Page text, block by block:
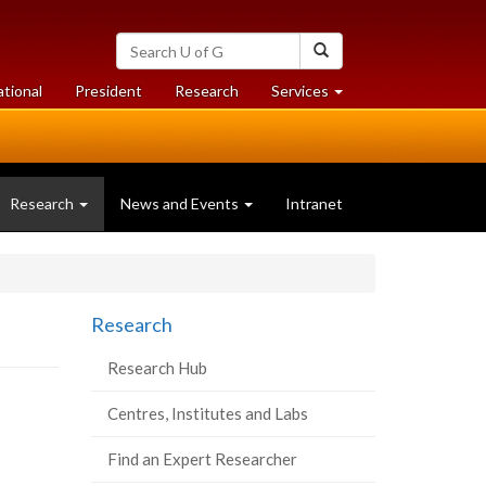
Search
University
of
Guelph
President Researchat
University
Services at
University
Research
(currentNews and Events Intranet
Research
Research Hub
Centres, Institutes and Labs
Find an Expert Researcher